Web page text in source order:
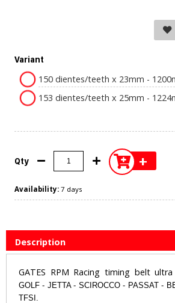
Variant
150 dientes/teeth x 23mm -
153 dientes/teeth x 25mm -
Qty +
Availability: 7 days
Description
GATES RPM Racing timing belt
GOLF - JETTA - SCIROCCO - PASSAT -
TFSI.